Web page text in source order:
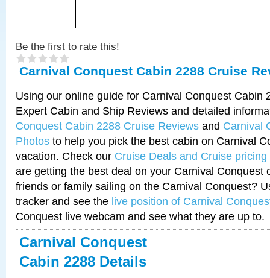
Be the first to rate this!
Carnival Conquest Cabin 2288 Cruise
Using our online guide for Carnival Conquest Cabin
Expert Cabin and Ship Reviews and detailed
Conquest Cabin 2288 Cruise Reviews and Carnival
Photos to help you pick the best cabin on Carnival
vacation. Check our Cruise Deals and Cruise pricing
are getting the best deal on your Carnival Conquest
friends or family sailing on the Carnival Conquest?
tracker and see the live position of Carnival
Conquest live webcam and see what they are up to.
Carnival Conquest
Cabin 2288 Details